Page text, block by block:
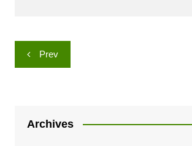
Post
navigation
Prev
Archives